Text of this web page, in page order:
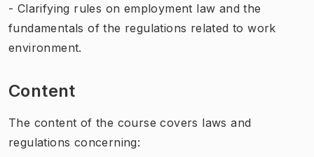
- Clarifying rules on employment law and the
fundamentals of the regulations related to work
environment.
Content
The content of the course covers laws and
regulations concerning: